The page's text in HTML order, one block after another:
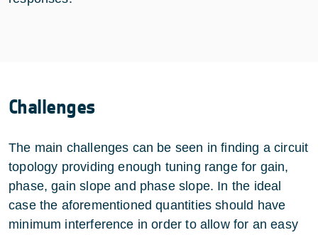
Challenges
The main challenges can be seen in finding a circuit
topology providing enough tuning range for gain,
phase, gain slope and phase slope. In the ideal
case the aforementioned quantities should have
minimum interference in order to allow for an easy